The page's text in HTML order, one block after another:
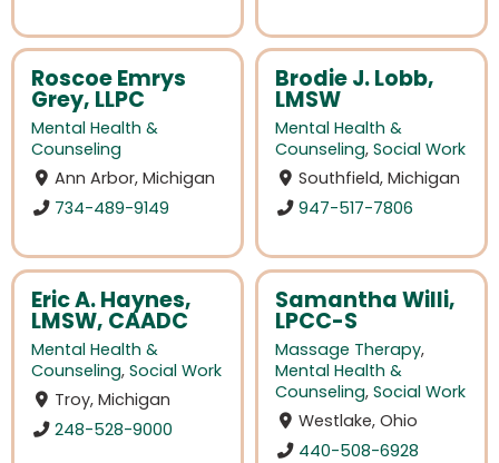
Roscoe Emrys
Grey, LLPC
Mental Health &
Counseling
Ann Arbor, Michigan
734-489-9149
Brodie J. Lobb,
LMSW
Mental Health &
Counseling, Social Work
Southfield, Michigan
947-517-7806
Eric A. Haynes,
LMSW, CAADC
Mental Health &
Counseling, Social Work
Troy, Michigan
248-528-9000
Samantha Willi,
LPCC-S
Massage Therapy,
Mental Health &
Counseling, Social Work
Westlake, Ohio
440-508-6928